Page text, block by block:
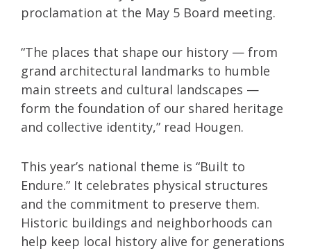
proclamation at the May 5 Board meeting.
“The places that shape our history — from
grand architectural landmarks to humble
main streets and cultural landscapes —
form the foundation of our shared heritage
and collective identity,” read Hougen.
This year’s national theme is “Built to
Endure.” It celebrates physical structures
and the commitment to preserve them.
Historic buildings and neighborhoods can
help keep local history alive for generations